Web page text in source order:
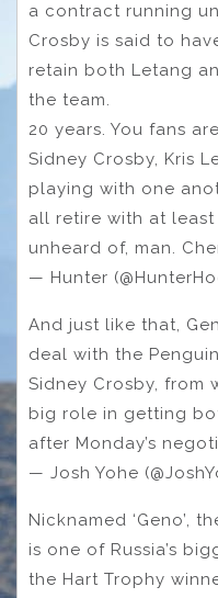
a contract running
Crosby is said to
retain both Letang
the team.
20 years. You fans
Sidney Crosby, Kris
playing with one
all retire with at least
unheard of, man.
— Hunter
And just like that,
deal with the
Sidney Crosby, from
big role in getting
after Monday’s
— Josh Yohe
Nicknamed ‘Geno’,
is one of Russia’s
the Hart Trophy